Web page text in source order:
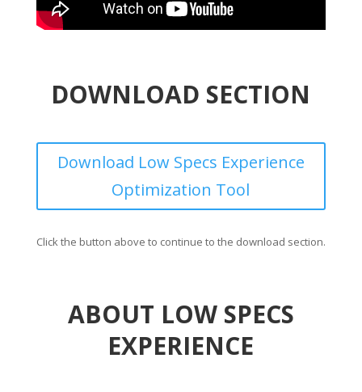
DOWNLOAD SECTION
Download Low Specs Experience
Optimization Tool
Click the button above to continue to the download section.
ABOUT LOW SPECS
EXPERIENCE